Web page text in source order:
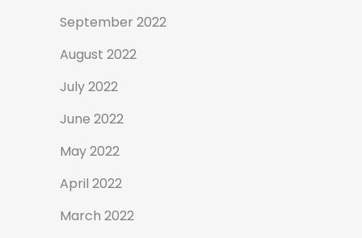
September 2022
August 2022
July 2022
June 2022
May 2022
April 2022
March 2022